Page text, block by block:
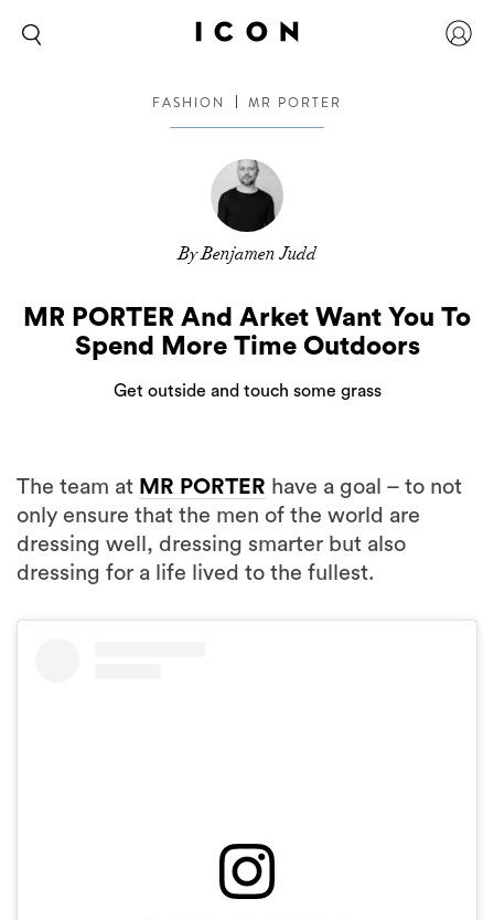
FASHION MR PORTER
By Benjamen Judd
MR PORTER And Arket Want You To
Spend More Time Outdoors
Get outside and touch some grass
The team at MR PORTER have a goal – to not
only ensure that the men of the world are
dressing well, dressing smarter but also
dressing for a life lived to the fullest.